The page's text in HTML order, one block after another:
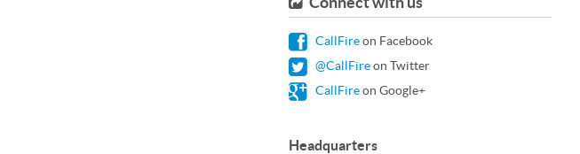
CallFireon Facebook
@CallFireon Twitter
CallFireon Google+
Headquarters